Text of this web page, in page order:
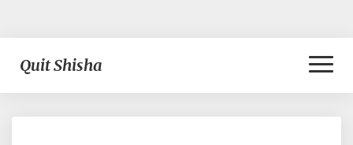
Quit Shisha